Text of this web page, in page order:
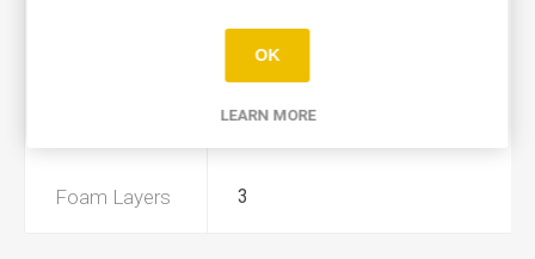
Yes
Foam Layers 3
OK
LEARN MORE